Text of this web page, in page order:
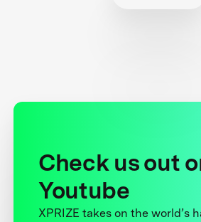
Check us out
Youtube
XPRIZE takes on the world’s